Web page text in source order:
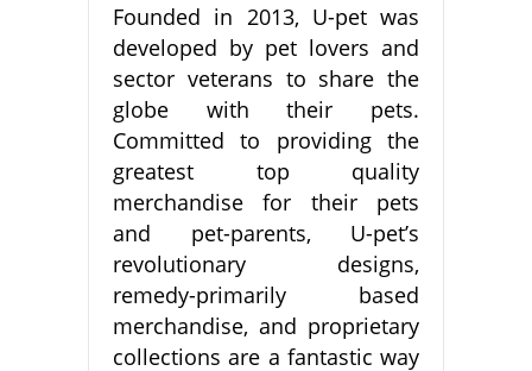
Founded in 2013, U-pet was
developed by pet lovers and
sector veterans to share the
globe with their pets.
Committed to providing the
greatest top quality
merchandise for their pets
and pet-parents, U-pet’s
revolutionary designs,
remedy-primarily based
merchandise, and proprietary
collections are a fantastic way